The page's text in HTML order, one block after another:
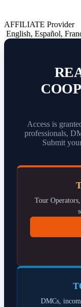
AFFILIATE Provider
English, Español,
Access is
professionals,
Submit
Tour
DMCs,